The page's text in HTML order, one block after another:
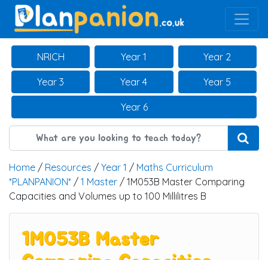
Main Navigation
NRICH Year 1 Year 2
Year 3 Year 4 Year 5
Year 6
Home / Resources / Year 1 / Maths Curriculum
*PLANPANION* / 1 Master / 1M053B Master Comparing
Capacities and Volumes up to 100 Millilitres B
1M053B Master